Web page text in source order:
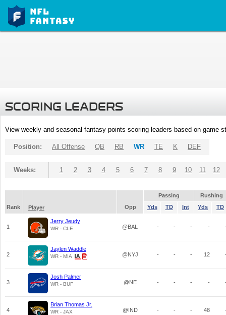
SCORING LEADERS
View weekly and seasonal fantasy points scoring leaders based on game
Position: All Offense QB RB WR TE K DEF
Weeks: 1 2 3 4 5 6 7 8 9 10 11 12
Passing
Rushing
Rank
Player Opp Yds TD Int Yds TD
1
Jerry Jeudy
WR - CLE @BAL - - - -
2
Jaylen Waddle
WR - MIA @NYJ - - - 12
3
Josh Palmer
WR - BUF @NE - - - -
4
Brian Thomas Jr.
WR - JAX @IND - - - 48